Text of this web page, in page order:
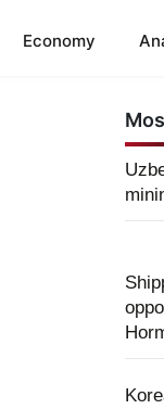
Economy